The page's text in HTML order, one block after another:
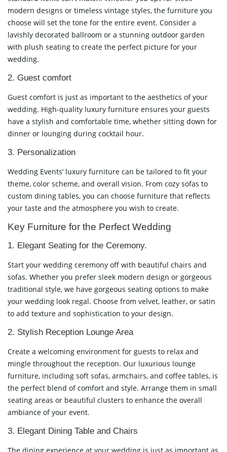
modern designs or timeless vintage styles, the furniture you
choose will set the tone for the entire event. Consider a
lavishly decorated ballroom or a stunning outdoor garden
with plush seating to create the perfect picture for your
wedding.
2. Guest comfort
Guest comfort is just as important to the aesthetics of your
wedding. High-quality luxury furniture ensures your guests
have a stylish and comfortable time, whether sitting down for
dinner or lounging during cocktail hour.
3. Personalization
Wedding Events’ luxury furniture can be tailored to fit your
theme, color scheme, and overall vision. From cozy sofas to
custom dining tables, you can choose furniture that reflects
your taste and the atmosphere you wish to create.
Key Furniture for the Perfect Wedding
1. Elegant Seating for the Ceremony.
Start your wedding ceremony off with beautiful chairs and
sofas. Whether you prefer sleek modern design or gorgeous
traditional style, we have gorgeous seating options to make
your wedding look regal. Choose from velvet, leather, or satin
to add texture and sophistication to your design.
2. Stylish Reception Lounge Area
Create a welcoming environment for guests to relax and
mingle throughout the reception. Our luxurious lounge
furniture, including soft sofas, armchairs, and coffee tables, is
the perfect blend of comfort and style. Arrange them in small
seating areas or beautiful clusters to enhance the overall
ambiance of your event.
3. Elegant Dining Table and Chairs